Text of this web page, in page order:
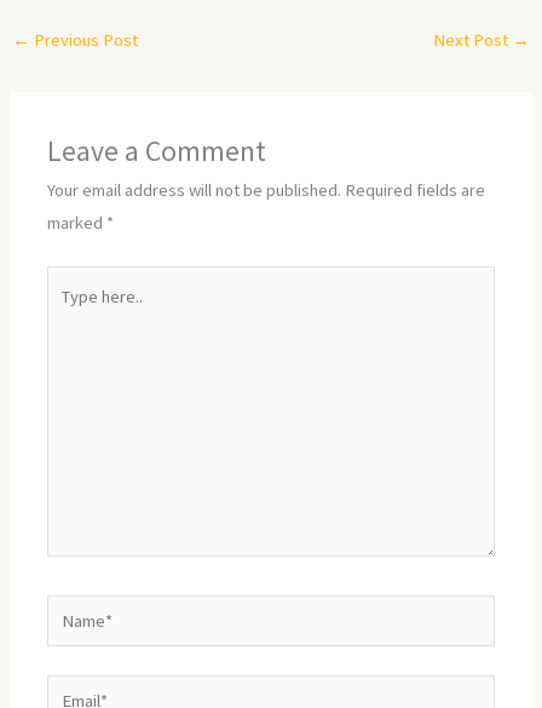
← Previous Post Next Post →
Leave a Comment
Your email address will not be published. Required fields are
marked *
here..